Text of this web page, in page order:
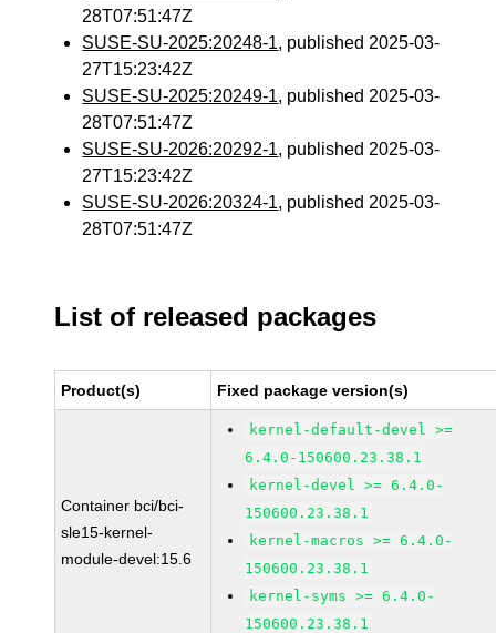
28T07:51:47Z
SUSE-SU-2025:20248-1, published 2025-03-
27T15:23:42Z
SUSE-SU-2025:20249-1, published 2025-03-
28T07:51:47Z
SUSE-SU-2026:20292-1, published 2025-03-
27T15:23:42Z
SUSE-SU-2026:20324-1, published 2025-03-
28T07:51:47Z
List of released packages
Product(s) Fixed package version(s)
Container bci/bci-
sle15-kernel-
module-devel:15.6
kernel-default-devel >=
6.4.0-150600.23.38.1
kernel-devel >= 6.4.0-
150600.23.38.1
kernel-macros >= 6.4.0-
150600.23.38.1
kernel-syms >= 6.4.0-
150600.23.38.1